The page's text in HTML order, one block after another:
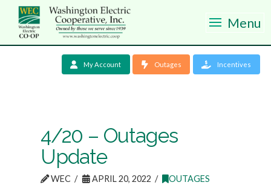
Menu
My Account Outages Incentives
4/20 – Outages
Update
WEC APRIL 20, 2022 OUTAGES